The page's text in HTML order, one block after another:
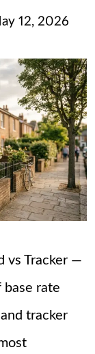
12, 2026
vs Tracker —
rate
tracker